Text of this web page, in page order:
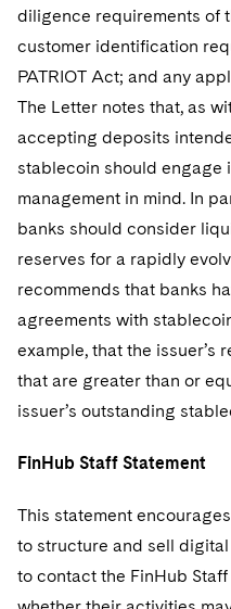
diligence requirements of
customer identification
PATRIOT Act; and any
The Letter notes that, as
accepting deposits
stablecoin should engage
management in mind. In
banks should consider
reserves for a rapidly
recommends that banks
agreements with
example, that the issuer’s
that are greater than or
issuer’s outstanding
FinHub Staff Statement
This statement
to structure and sell
to contact the FinHub